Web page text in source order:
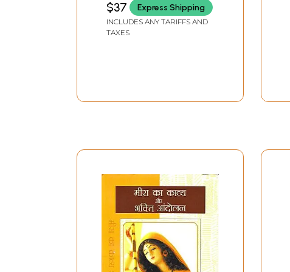
$37 Express Shipping
INCLUDES ANY TARIFFS AND
TAXES